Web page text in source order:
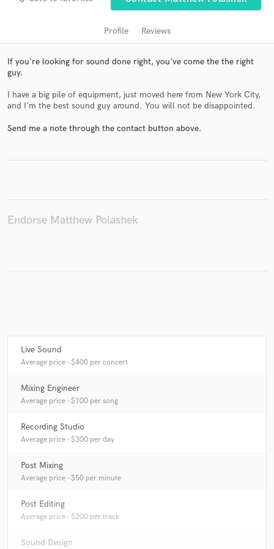
Profile Reviews
If you're looking for sound done right, you've come the the right
guy.
I have a big pile of equipment, just moved here from New York City,
and I'm the best sound guy around. You will not be disappointed.
Send me a note through the contact button above.
Endorse Matthew Polashek
Live Sound
Average price - $400 per concert
Mixing Engineer
Average price - $100 per song
Recording Studio
Average price - $300 per day
Post Mixing
Average price - $50 per minute
Post Editing
Average price - $200 per track
Sound Design
Contact pros directly with your project details
Fund and work on your project through our
secure platform. Payment is only released when